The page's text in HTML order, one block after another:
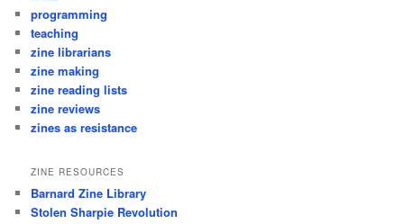
programming
teaching
zine librarians
zine making
zine reading lists
zine reviews
zines as resistance
ZINE RESOURCES
Barnard Zine Library
Stolen Sharpie Revolution